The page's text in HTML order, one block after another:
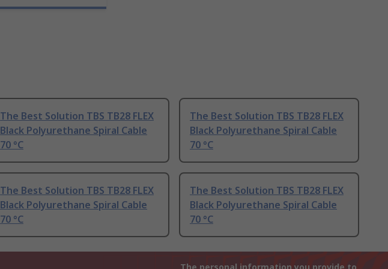
The Best Solution TBS TB28 FLEX
Black Polyurethane Spiral Cable
70 °C
The Best Solution TBS TB28 FLEX
Black Polyurethane Spiral Cable
70 °C
The Best Solution TBS TB28 FLEX
Black Polyurethane Spiral Cable
70 °C
The Best Solution TBS TB28 FLEX
Black Polyurethane Spiral Cable
70 °C